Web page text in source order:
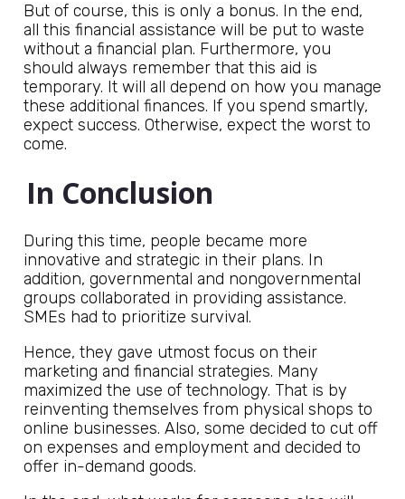
But of course, this is only a bonus. In the end,
all this financial assistance will be put to waste
without a financial plan. Furthermore, you
should always remember that this aid is
temporary. It will all depend on how you manage
these additional finances. If you spend smartly,
expect success. Otherwise, expect the worst to
come.
In Conclusion
During this time, people became more
innovative and strategic in their plans. In
addition, governmental and nongovernmental
groups collaborated in providing assistance.
SMEs had to prioritize survival.
Hence, they gave utmost focus on their
marketing and financial strategies. Many
maximized the use of technology. That is by
reinventing themselves from physical shops to
online businesses. Also, some decided to cut off
on expenses and employment and decided to
offer in-demand goods.